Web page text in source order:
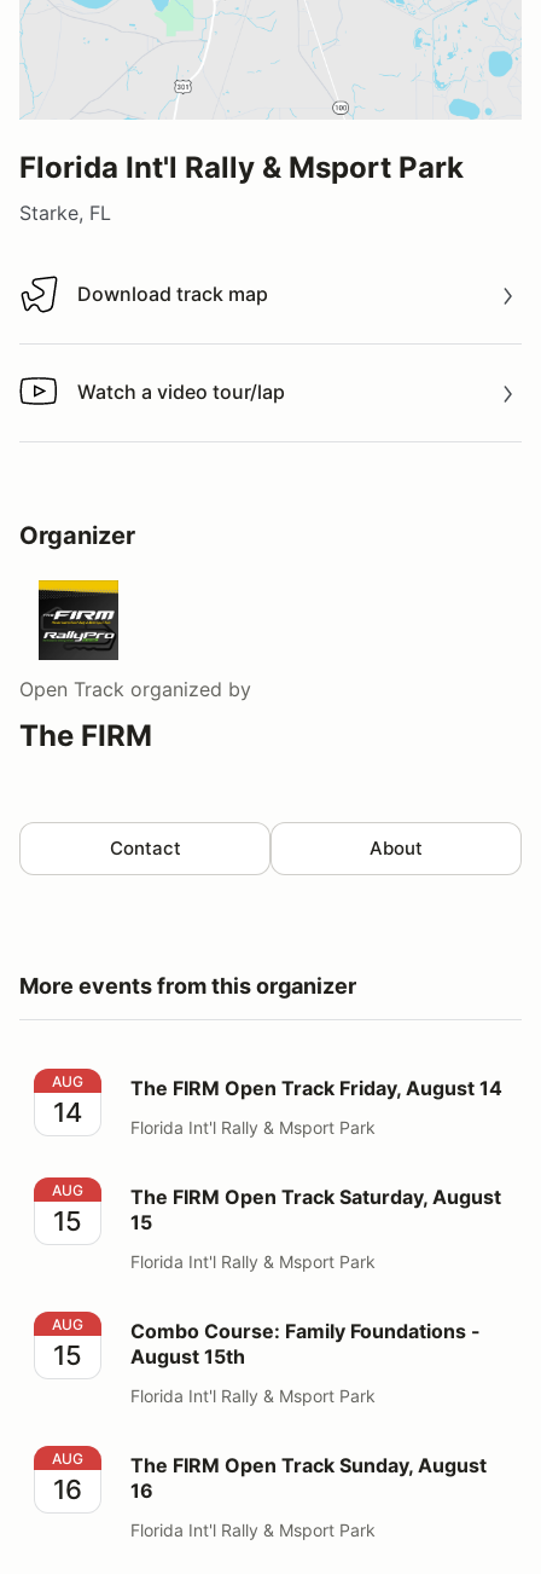
Florida Int'l Rally & Msport Park
Starke, FL
Download track map
Download track map
Watch a video tour/lap
Watch a video tour/lap
Organizer
Open Track organized by
The FIRM
Contact About
More events from this organizer
The FIRM Open Track Friday, August 14
AUG
14
The FIRM Open Track Friday, August 14
Florida Int'l Rally & Msport Park
The FIRM Open Track Saturday, August 15
AUG
15
The FIRM Open Track Saturday, August
15
Florida Int'l Rally & Msport Park
Combo Course: Family Foundations - August 15th
AUG
15
Combo Course: Family Foundations -
August 15th
Florida Int'l Rally & Msport Park
The FIRM Open Track Sunday, August 16
AUG
16
The FIRM Open Track Sunday, August
16
Florida Int'l Rally & Msport Park